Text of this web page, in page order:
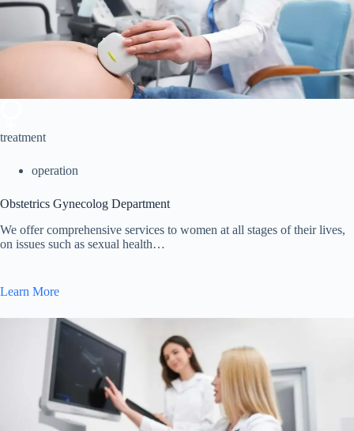
treatment
operation
Obstetrics Gynecolog Department
We offer comprehensive services to women at all stages of their lives,
on issues such as sexual health…
Learn More